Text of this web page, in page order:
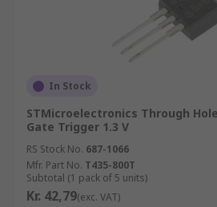
In Stock
STMicroelectronics Through
Gate Trigger 1.3 V
RS Stock No. 687-1066
Mfr. Part No. T435-800T
Subtotal (1 pack of 5 units)
Kr. 42,79(exc. VAT)